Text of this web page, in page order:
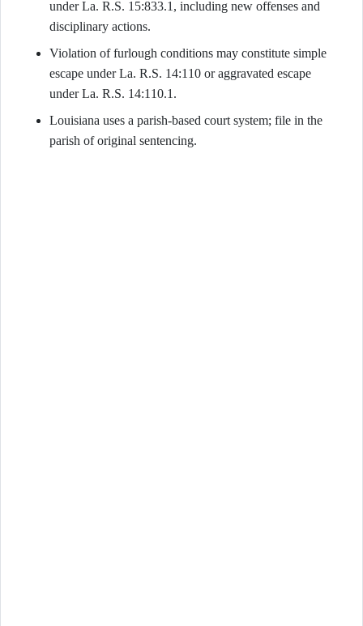
under La. R.S. 15:833.1, including new offenses and
disciplinary actions.
Violation of furlough conditions may constitute simple
escape under La. R.S. 14:110 or aggravated escape
under La. R.S. 14:110.1.
Louisiana uses a parish-based court system; file in the
parish of original sentencing.